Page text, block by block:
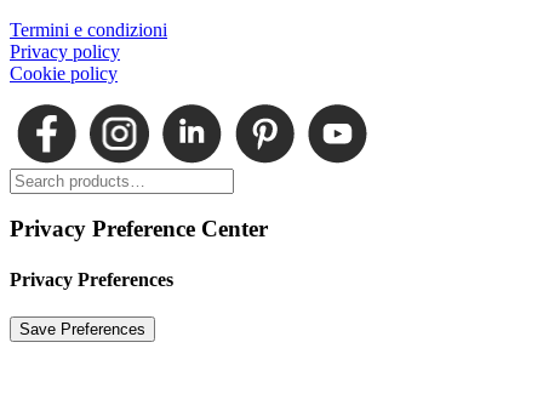
Termini e condizioni
Privacy policy
Cookie policy
Privacy Preference Center
Privacy Preferences